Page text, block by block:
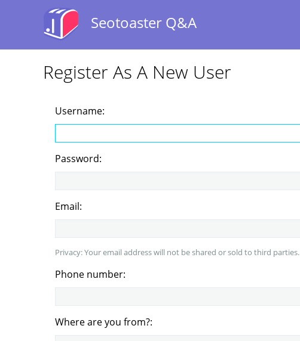
Seotoaster Q&A
Register As A New User
Username:
Password:
Email:
Privacy: Your email address will not be shared or sold to third parties.
Phone number:
Where are you from?: